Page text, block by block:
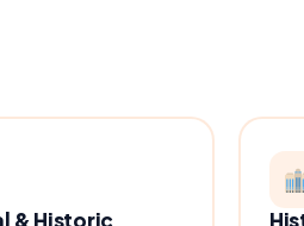
& Historic